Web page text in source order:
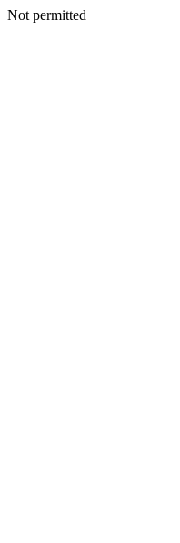
Not permitted